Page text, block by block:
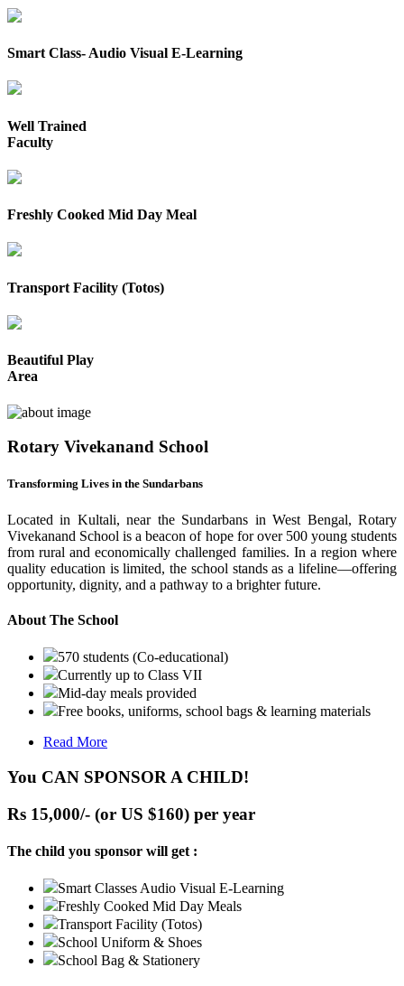
Smart Class- Audio Visual E-Learning
Well Trained
Faculty
Freshly Cooked Mid Day Meal
Transport Facility (Totos)
Beautiful Play
Area
Rotary Vivekanand School
Transforming Lives in the Sundarbans
Located in Kultali, near the Sundarbans in West Bengal, Rotary
Vivekanand School is a beacon of hope for over 500 young students
from rural and economically challenged families. In a region where
quality education is limited, the school stands as a lifeline—offering
opportunity, dignity, and a pathway to a brighter future.
About The School
570 students (Co-educational)
Currently up to Class VII
Mid-day meals provided
Free books, uniforms, school bags & learning materials
Read More
You CAN SPONSOR A CHILD!
Rs 15,000/- (or US $160) per year
The child you sponsor will get :
Smart Classes Audio Visual E-Learning
Freshly Cooked Mid Day Meals
Transport Facility (Totos)
School Uniform & Shoes
School Bag & Stationery